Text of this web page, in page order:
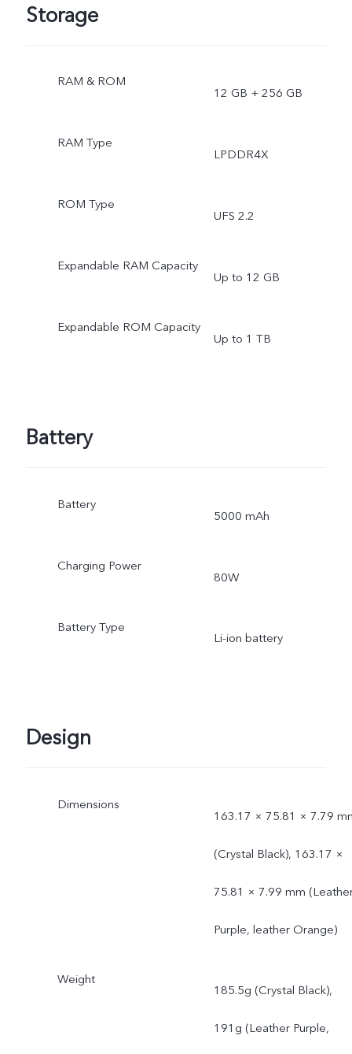
Storage
RAM & ROM
12 GB + 256 GB
RAM Type
LPDDR4X
ROM Type
UFS 2.2
Expandable RAM Capacity
Up to 12 GB
Expandable ROM Capacity
Up to 1 TB
Battery
Battery
5000 mAh
Charging Power
80W
Battery Type
Li-ion battery
Design
Dimensions
163.17 × 75.81 × 7.79
(Crystal Black), 163.17 ×
75.81 × 7.99 mm
Purple, leather Orange)
Weight
185.5g (Crystal Black),
191g (Leather Purple,